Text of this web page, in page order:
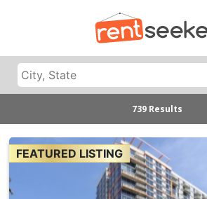
739 Results
FEATURED LISTING